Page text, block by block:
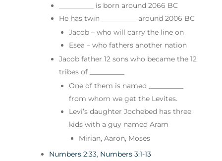
__________ is born around 2066 BC
He has twin __________ around 2006 BC
Jacob – who will carry the line on
Esea – who fathers another nation
Jacob father 12 sons who became the 12
tribes of __________
One of them is named __________
from whom we get the Levites.
Levi’s daughter Jochebed has three
kids with a guy named Aram
Mirian, Aaron, Moses
Numbers 2:33, Numbers 3:1-13